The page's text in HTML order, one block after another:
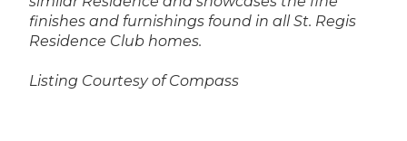
finishes and furnishings found in all St. Regis
Residence Club homes.
Listing Courtesy of Compass